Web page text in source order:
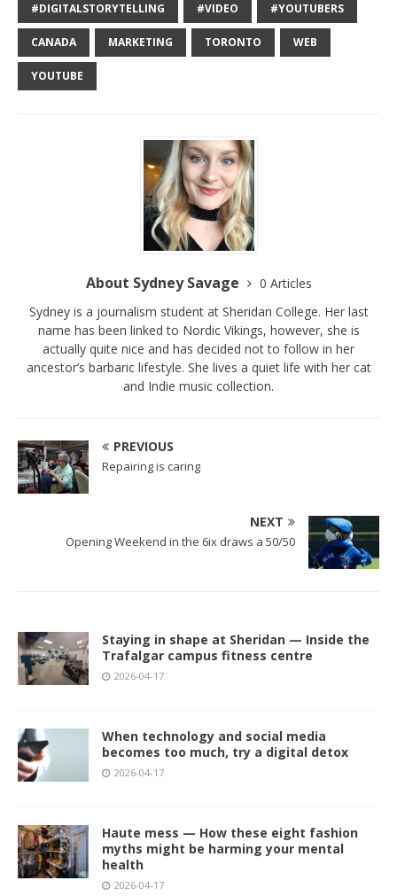
#DIGITALSTORYTELLING #VIDEO #YOUTUBERS
CANADA MARKETING TORONTO WEB
YOUTUBE
About Sydney Savage
0 Articles
Sydney is a journalism student at Sheridan College. Her last
name has been linked to Nordic Vikings, however, she is
actually quite nice and has decided not to follow in her
ancestor’s barbaric lifestyle. She lives a quiet life with her cat
and Indie music collection.
PREVIOUS
Repairing is caring
NEXT
Opening Weekend in the 6ix draws a 50/50
Staying in shape at Sheridan — Inside the
Trafalgar campus fitness centre
2026-04-17
When technology and social media
becomes too much, try a digital detox
2026-04-17
Haute mess — How these eight fashion
myths might be harming your mental
health
2026-04-17